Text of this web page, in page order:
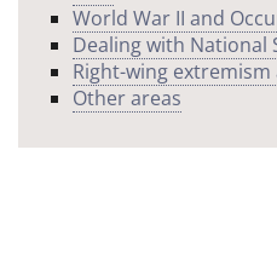
World War II and
Dealing with National
Right-wing extremism
Other areas